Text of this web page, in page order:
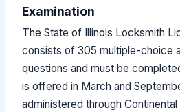
Examination
The State of Illinois Locksmith
consists of 305 multiple-choice
questions and must be
is offered in March and
administered through